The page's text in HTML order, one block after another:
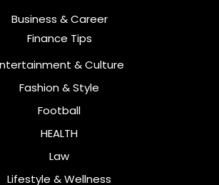
Business & Career
Finance Tips
& Culture
Fashion & Style
Football
HEALTH
Law
Lifestyle & Wellness